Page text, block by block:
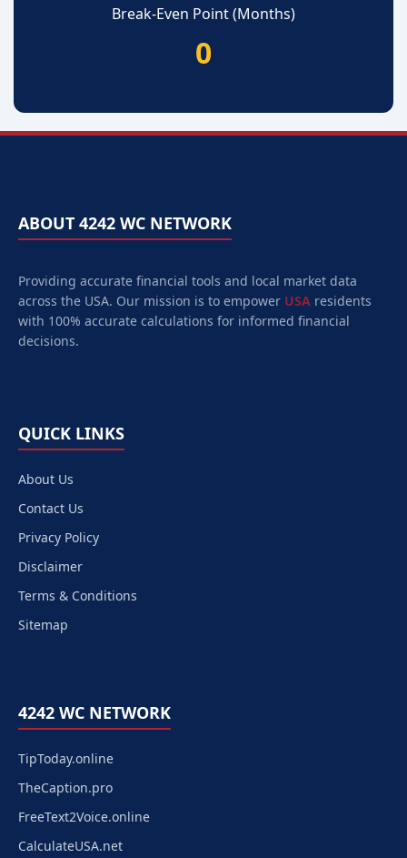
Break-Even Point (Months)
0
ABOUT 4242 WC NETWORK
Providing accurate financial tools and local market data
across the USA. Our mission is to empower USA residents
with 100% accurate calculations for informed financial
decisions.
QUICK LINKS
About Us
Contact Us
Privacy Policy
Disclaimer
Terms & Conditions
Sitemap
4242 WC NETWORK
TipToday.online
TheCaption.pro
FreeText2Voice.online
CalculateUSA.net